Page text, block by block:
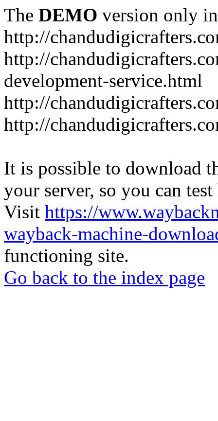
The DEMO version only
http://
http://
development-service.html
http://
http://
It is possible to download
your server, so you can
Visit https://
wayback-machine-
functioning site.
Go back to the index page